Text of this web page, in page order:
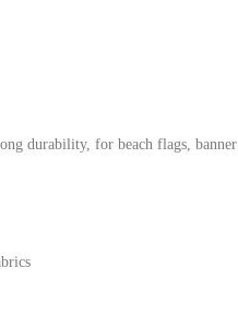
durability, for beach flags, banner